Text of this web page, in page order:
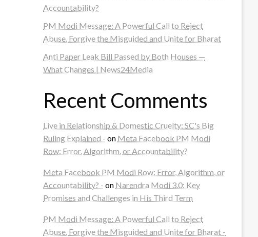
Accountability?
PM Modi Message: A Powerful Call to Reject
Abuse, Forgive the Misguided and Unite for Bharat
Anti Paper Leak Bill Passed by Both Houses —
What Changes | News24Media
Recent Comments
Live in Relationship & Domestic Cruelty: SC's Big
Ruling Explained - on Meta Facebook PM Modi
Row: Error, Algorithm, or Accountability?
Meta Facebook PM Modi Row: Error, Algorithm, or
Accountability? - on Narendra Modi 3.0: Key
Promises and Challenges in His Third Term
PM Modi Message: A Powerful Call to Reject
Abuse, Forgive the Misguided and Unite for Bharat -